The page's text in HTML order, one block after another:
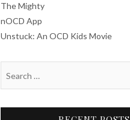
The Mighty
nOCD App
Unstuck: An OCD Kids Movie